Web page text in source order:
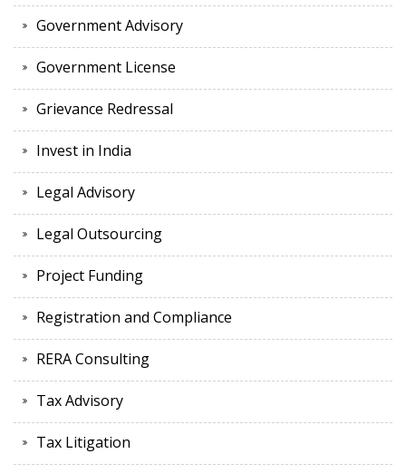
Government Advisory
Government License
Grievance Redressal
Invest in India
Legal Advisory
Legal Outsourcing
Project Funding
Registration and Compliance
RERA Consulting
Tax Advisory
Tax Litigation